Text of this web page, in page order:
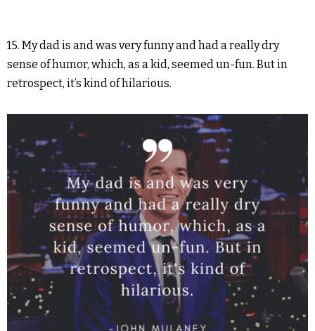
15. My dad is and was very funny and had a really dry
sense of humor, which, as a kid, seemed un-fun. But in
retrospect, it’s kind of hilarious.